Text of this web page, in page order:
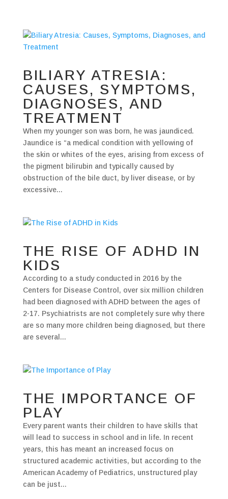
BILIARY ATRESIA:
CAUSES, SYMPTOMS,
DIAGNOSES, AND
TREATMENT
When my younger son was born, he was jaundiced.
Jaundice is “a medical condition with yellowing of
the skin or whites of the eyes, arising from excess of
the pigment bilirubin and typically caused by
obstruction of the bile duct, by liver disease, or by
excessive...
THE RISE OF ADHD IN
KIDS
According to a study conducted in 2016 by the
Centers for Disease Control, over six million children
had been diagnosed with ADHD between the ages of
2-17. Psychiatrists are not completely sure why there
are so many more children being diagnosed, but there
are several...
THE IMPORTANCE OF
PLAY
Every parent wants their children to have skills that
will lead to success in school and in life. In recent
years, this has meant an increased focus on
structured academic activities, but according to the
American Academy of Pediatrics, unstructured play
can be just...